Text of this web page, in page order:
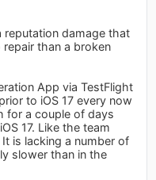
reputation damage that
than a broken
App via TestFlight
to iOS 17 every now
for a couple of days
17. Like the team
is lacking a number of
slower than in the